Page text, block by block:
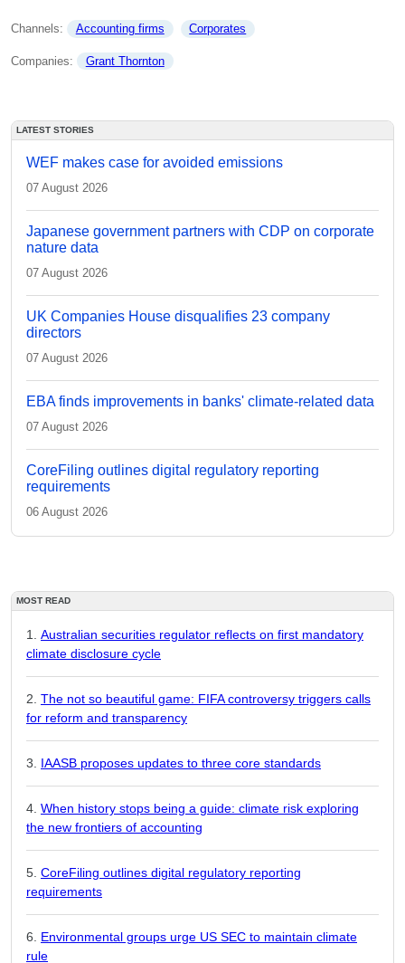
Channels: Accounting firms Corporates
Companies: Grant Thornton
LATEST STORIES
WEF makes case for avoided emissions
07 August 2026
Japanese government partners with CDP on corporate
nature data
07 August 2026
UK Companies House disqualifies 23 company
directors
07 August 2026
EBA finds improvements in banks' climate-related data
07 August 2026
CoreFiling outlines digital regulatory reporting
requirements
06 August 2026
MOST READ
Australian securities regulator reflects on first mandatory
climate disclosure cycle
The not so beautiful game: FIFA controversy triggers calls
for reform and transparency
IAASB proposes updates to three core standards
When history stops being a guide: climate risk exploring
the new frontiers of accounting
CoreFiling outlines digital regulatory reporting
requirements
Environmental groups urge US SEC to maintain climate
rule